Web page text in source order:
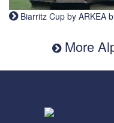
Biarritz Cup by ARKEA
More